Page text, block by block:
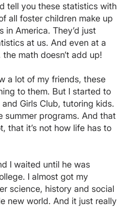
tell you these statistics with
all foster children make up
in America. They’d just
at us. And even at a
math doesn’t add up!
a lot of my friends, these
to them. But I started to
Girls Club, tutoring kids.
summer programs. And that
that it’s not how life has to
I waited until he was
I almost got my
science, history and social
new world. And it just really